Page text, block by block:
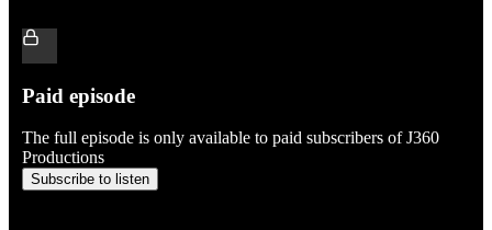
Paid episode
The full episode is only available to paid subscribers of J360
Productions
Subscribe to listen